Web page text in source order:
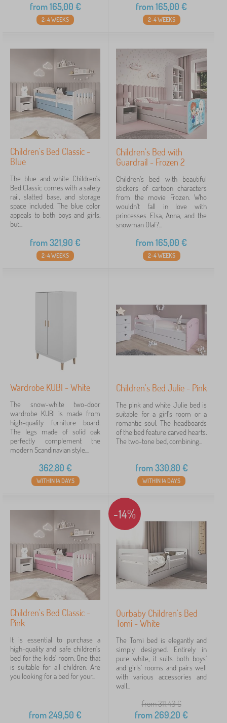
from165,00 €
2-4 WEEKS
from165,00 €
2-4 WEEKS
Children's Bed Classic -
Blue
The blue and white Children's
Bed Classic comes with a safety
rail, slatted base, and storage
space included. The blue color
appeals to both boys and girls,
but...
from321,90 €
2-4 WEEKS
Children's Bed with
Guardrail - Frozen 2
Children's bed with beautiful
stickers of cartoon characters
from the movie Frozen. Who
wouldn't fall in love with
princesses Elsa, Anna, and the
snowman Olaf?...
from165,00 €
2-4 WEEKS
Wardrobe KUBI - White
The snow-white two-door
wardrobe KUBI is made from
high-quality furniture board.
The legs made of solid oak
perfectly complement the
modern Scandinavian style,...
362,80 €
WITHIN 14 DAYS
Children's Bed Julie - Pink
The pink and white Julie bed is
suitable for a girl's room or a
romantic soul. The headboards
of the bed feature carved hearts.
The two-tone bed, combining...
from330,80 €
WITHIN 14 DAYS
Children's Bed Classic -
Pink
It is essential to purchase a
high-quality and safe children's
bed for the kids' room. One that
is suitable for all children. Are
you looking for a bed for your...
from249,50 €
-14%
Ourbaby Children's Bed
Tomi - White
The Tomi bed is elegantly and
simply designed. Entirely in
pure white, it suits both boys'
and girls' rooms and pairs well
with various accessories and
wall...
from 311,40€
from269,20 €